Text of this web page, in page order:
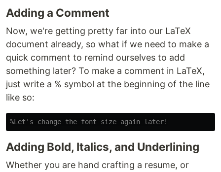
Adding a Comment
Now, we're getting pretty far into our LaTeX
document already, so what if we need to make a
quick comment to remind ourselves to add
something later? To make a comment in LaTeX,
just write a % symbol at the beginning of the line
like so:
%Let's change the font size again later!
Adding Bold, Italics, and Underlining
Whether you are hand crafting a resume, or